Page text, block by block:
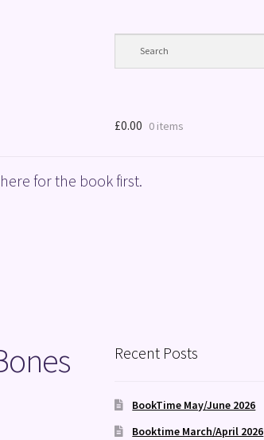
£0.00 0 items
for the book first.
Recent Posts
BookTime May/June 2026
Booktime March/April 2026